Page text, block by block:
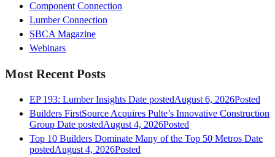
Component Connection
Lumber Connection
SBCA Magazine
Webinars
Most Recent Posts
EP 193: Lumber Insights Date postedAugust 6, 2026Posted
Builders FirstSource Acquires Pulte’s Innovative Construction
Group Date postedAugust 4, 2026Posted
Top 10 Builders Dominate Many of the Top 50 Metros Date
postedAugust 4, 2026Posted